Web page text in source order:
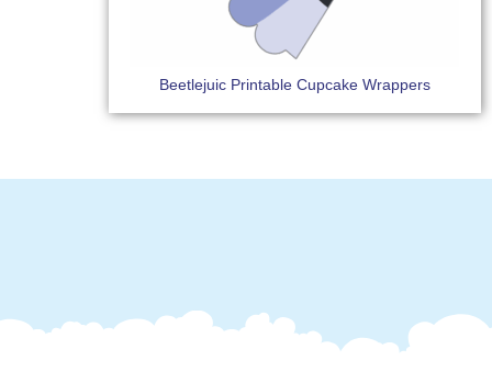
Beetlejuic Printable Cupcake Wrappers